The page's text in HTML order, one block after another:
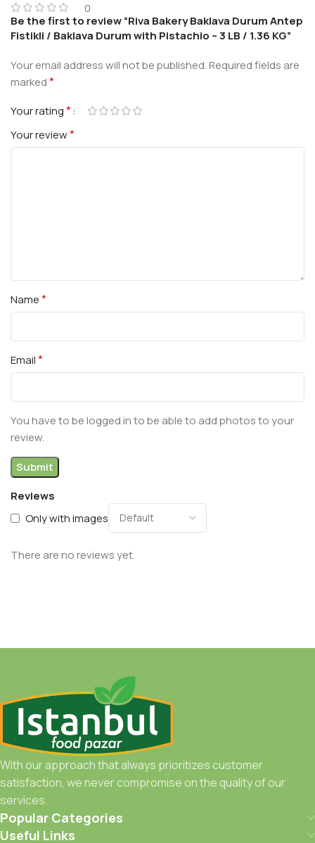
0
Reviews
Only with images
There are no reviews yet.
Be the first to review “Riva Bakery Baklava Durum Antep
Fistikli / Baklava Durum with Pistachio – 3 LB / 1.36 KG”
Your email address will not be published.Required fields are
marked*
Your rating*
Your review*
Name*
Email*
You have to be logged in to be able to add photos to your
review.
With our approach that always prioritizes customer
satisfaction, we never compromise on the quality of our
services.
Popular Categories
Useful Links